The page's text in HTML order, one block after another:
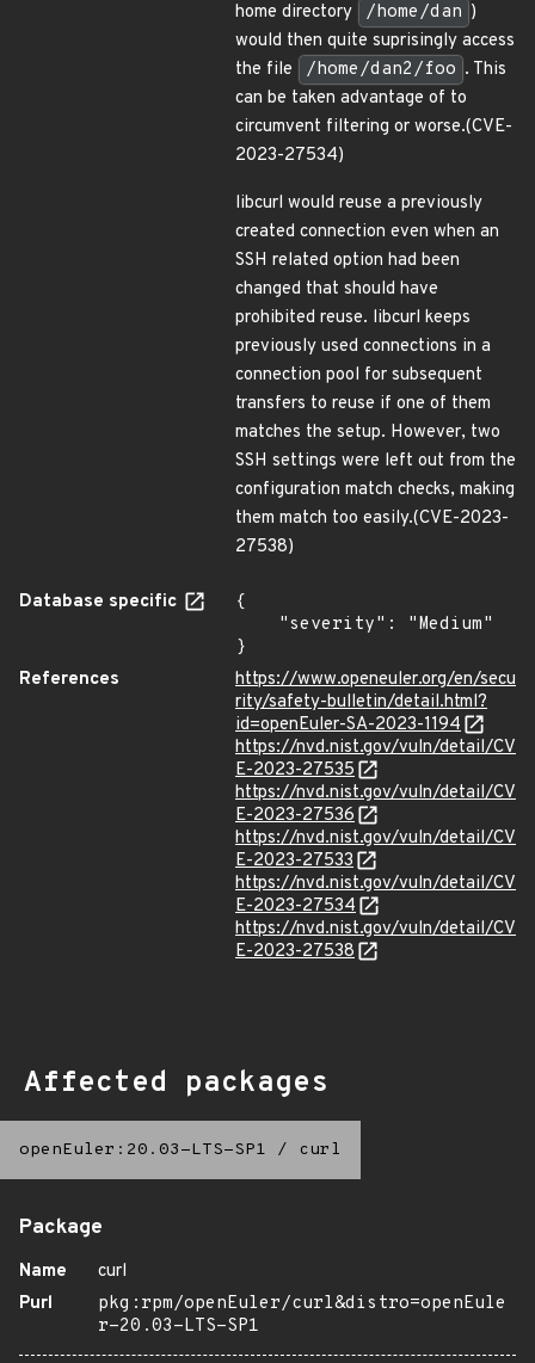
home directory
/home/dan )
would then quite suprisingly access
the file
/home/dan2/foo . This
can be taken advantage of to
circumvent filtering or worse.(CVE-
2023-27534)
libcurl would reuse a previously
created connection even when an
SSH related option had been
changed that should have
prohibited reuse. libcurl keeps
previously used connections in a
connection pool for subsequent
transfers to reuse if one of them
matches the setup. However, two
SSH settings were left out from the
configuration match checks, making
them match too easily.(CVE-2023-
27538)
Database specific
{
}
References
https://www.openeuler.org/en/secu
rity/safety-bulletin/detail.html?
id=openEuler-SA-2023-1194
https://nvd.nist.gov/vuln/detail/CV
E-2023-27535
https://nvd.nist.gov/vuln/detail/CV
E-2023-27536
https://nvd.nist.gov/vuln/detail/CV
E-2023-27533
https://nvd.nist.gov/vuln/detail/CV
E-2023-27534
https://nvd.nist.gov/vuln/detail/CV
E-2023-27538
Affected packages
openEuler:20.03-LTS-SP1 / curl
Package
Name
curl
Purl
pkg:rpm/openEuler/curl&distro=openEule
r-20.03-LTS-SP1